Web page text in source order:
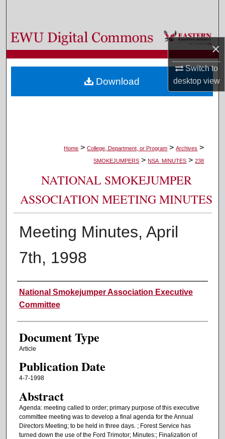
×
Switch to
desktopview
Browse Colleges, Departments, and Programs
My Account
About
Home > College, Department, or Program > Archives >
SMOKEJUMPERS > NSA_MINUTES > 238
NATIONAL SMOKEJUMPER
ASSOCIATION MEETING MINUTES
Meeting Minutes, April
7th, 1998
Authors
National Smokejumper Association Executive
Committee
Document Type
Article
Publication Date
4-7-1998
Abstract
Agenda: meeting called to order; primary purpose of this executive
committee meeting was to develop a final agenda for the Annual
Directors Meeting; to be held in three days. ; Forest Service has
turned down the use of the Ford Trimotor; Minutes:; Finalization of
Download